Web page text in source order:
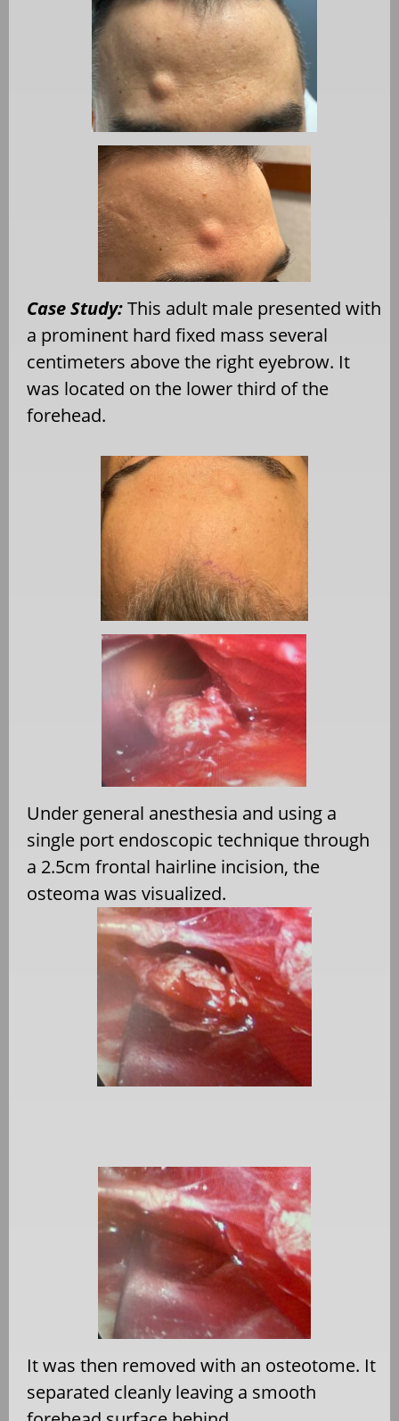
Case Study:This adult male presented with
a prominent hard fixed mass several
centimeters above the right eyebrow. It
was located on the lower third of the
forehead.
Under general anesthesia and using a
single port endoscopic technique through
a 2.5cm frontal hairline incision, the
osteoma was visualized.
It was then removed with an osteotome. It
separated cleanly leaving a smooth